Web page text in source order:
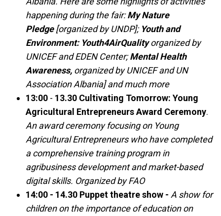
happening during the fair:My Nature
Pledge[organized by UNDP]; Youth and
Environment: Youth4AirQualityorganized by
UNICEF and EDEN Center;Mental Health
Awareness, organized by UNICEF and UN
Association Albania] and much more
13:00 - 13.30 Cultivating Tomorrow: Young
Agricultural Entrepreneurs Award Ceremony.
An award ceremony focusing on Young
Agricultural Entrepreneurs who have completed
a comprehensive training program in
agribusiness development and market-based
digital skills. Organized by FAO
14:00 - 14.30 Puppet theatre show - A show for
children on the importance of education on